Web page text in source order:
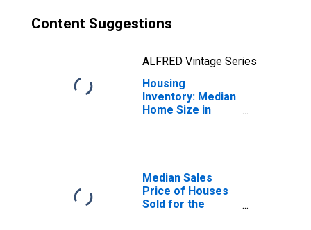
Content Suggestions
ALFRED Vintage Series
Housing
Inventory: Median
Home Size in
(CBSA)
Median Sales
Price of Houses
Sold for the